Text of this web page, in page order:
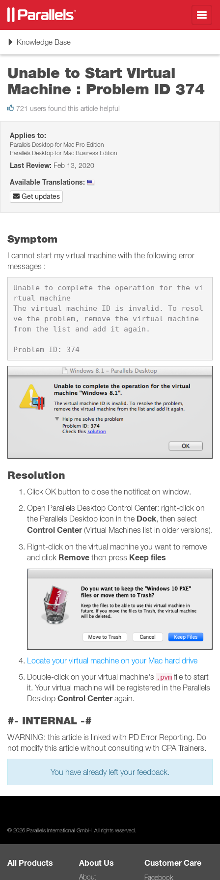
ToggleKnowledge Base
Unable to Start Virtual
Machine : Problem ID 374
721 users found this article helpful
Applies to:
Parallels Desktop for Mac Pro Edition
Parallels Desktop for Mac Business Edition
Last Review: Feb 13, 2020
Available Translations:
Get updates
Symptom
I cannot start my virtual machine with the following error
messages :
Unable to complete the operation for the vi
rtual machine
The virtual machine ID is invalid. To resol
ve the problem, remove the virtual machine
from the list and add it again.
Problem ID: 374
Resolution
Click OK button to close the notification window.
Open Parallels Desktop Control Center: right-click on
the Parallels Desktop icon in the Dock, then select
Control Center(Virtual Machines list in older versions).
Right-click on the virtual machine you want to remove
and click Remove then press Keep files
Locate your virtual machine on your Mac hard drive
Double-click on your virtual machine's .pvm file to start
it. Your virtual machine will be registered in the Parallels
Desktop Control Centeragain.
#- INTERNAL -#
WARNING: this article is linked with PD Error Reporting. Do
not modify this article without consulting with CPA Trainers.
You have already left your feedback.
© 2026 Parallels International GmbH. All rights reserved.
All Products About Us
About
Customer Care
Facebook